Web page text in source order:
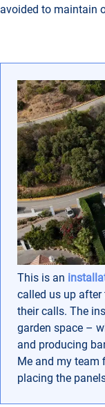
avoided to maintain
This is an
called us up
their calls. The
garden space –
and producing
Me and my team
placing the